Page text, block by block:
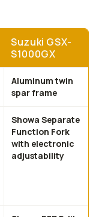
Suzuki GSX-
S1000GX
Aluminum twin
spar frame
Showa Separate
Function Fork
with electronic
adjustability